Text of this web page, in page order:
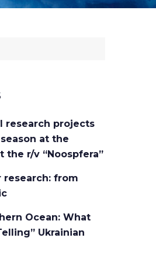
research projects
at the
the r/v “Noospfera”
research: from
Ocean: What
Ukrainian